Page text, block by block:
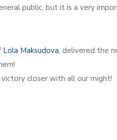
public, but it is a very
Lola Maksudova, delivered the
closer with all our might!